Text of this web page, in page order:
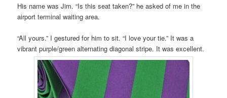
His name was Jim. “Is this seat taken?” he asked of me in the
airport terminal waiting area.
“All yours.” I gestured for him to sit. “I love your tie.” It was a
vibrant purple/green alternating diagonal stripe. It was excellent.